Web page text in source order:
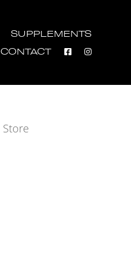
SUPPLEMENTS
CONTACT